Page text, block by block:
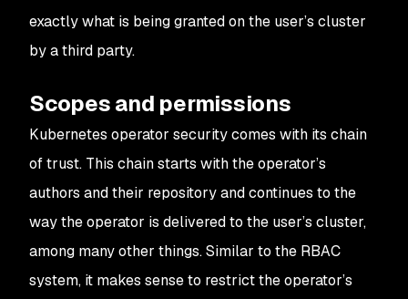
exactly what is being granted on the user’s cluster
by a third party.
Scopes and permissions
Kubernetes operator security comes with its chain
of trust. This chain starts with the operator’s
authors and their repository and continues to the
way the operator is delivered to the user’s cluster,
among many other things. Similar to the RBAC
system, it makes sense to restrict the operator’s